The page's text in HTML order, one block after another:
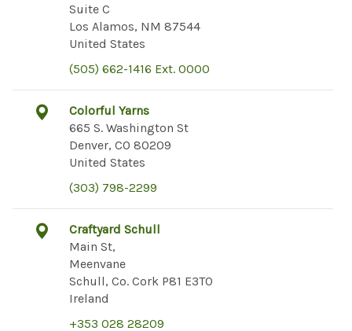
Suite C
Los Alamos, NM 87544
United States
(505) 662-1416 Ext. 0000
Colorful Yarns
665 S. Washington St
Denver, CO 80209
United States
(303) 798-2299
Craftyard Schull
Main St,
Meenvane
Schull, Co. Cork P81 E3T0
Ireland
+353 028 28209